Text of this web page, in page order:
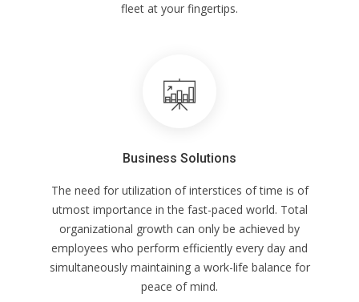
fleet at your fingertips.
Business Solutions
The need for utilization of interstices of time is of
utmost importance in the fast-paced world. Total
organizational growth can only be achieved by
employees who perform efficiently every day and
simultaneously maintaining a work-life balance for
peace of mind.